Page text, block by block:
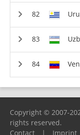
Copyright © 2007-
rights reserved.
Contact
| Imprint